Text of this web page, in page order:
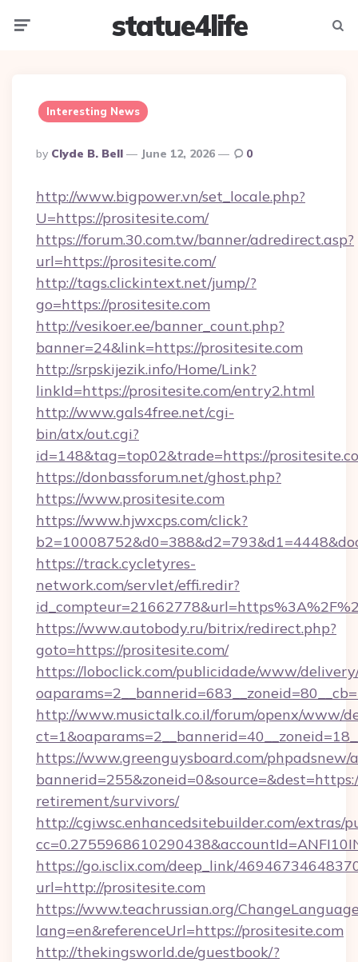
statue4life
Interesting News
Posted
By
By Clyde B. Bell June 12, 2026 0
http://www.bigpower.vn/set_locale.php?
U=https://prositesite.com/
https://forum.30.com.tw/banner/adredirect.asp?
url=https://prositesite.com/
http://tags.clickintext.net/jump/?
go=https://prositesite.com
http://vesikoer.ee/banner_count.php?
banner=24&link=https://prositesite.com
http://srpskijezik.info/Home/Link?
linkId=https://prositesite.com/entry2.html
http://www.gals4free.net/cgi-
bin/atx/out.cgi?
id=148&tag=top02&trade=https://
https://donbassforum.net/ghost.php?
https://www.prositesite.com
https://www.hjwxcps.com/click?
https://track.cycletyres-
network.com/servlet/effi.redir?
https://www.autobody.ru/bitrix/redirect.php?
goto=https://prositesite.com/
https://loboclick.com/publicidade/www/
http://www.musictalk.co.il/forum/openx/www/
https://www.greenguysboard.com/phpadsnew/
retirement/survivors/
http://cgiwsc.enhancedsitebuilder.com/extras/
https://go.isclix.com/deep_link/
url=http://prositesite.com
https://www.teachrussian.org/
lang=en&referenceUrl=https://prositesite.com
http://thekingsworld.de/guestbook/?